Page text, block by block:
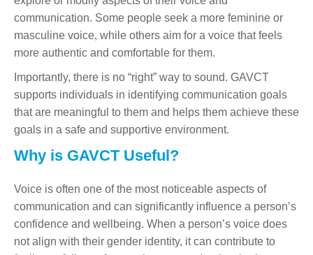
communication. Some people seek a more feminine or
masculine voice, while others aim for a voice that feels
more authentic and comfortable for them.
Importantly, there is no “right” way to sound. GAVCT
supports individuals in identifying communication goals
that are meaningful to them and helps them achieve these
goals in a safe and supportive environment.
Why is GAVCT Useful?
Voice is often one of the most noticeable aspects of
communication and can significantly influence a person’s
confidence and wellbeing. When a person’s voice does
not align with their gender identity, it can contribute to